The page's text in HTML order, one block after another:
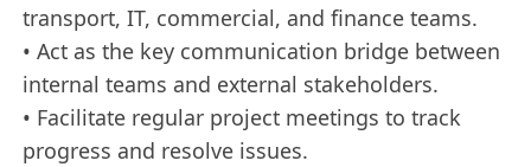
transport, IT, commercial, and finance teams.
• Act as the key communication bridge between
internal teams and external stakeholders.
• Facilitate regular project meetings to track
progress and resolve issues.